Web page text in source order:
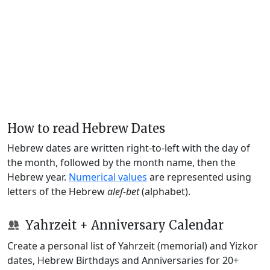
How to read Hebrew Dates
Hebrew dates are written right-to-left with the day of
the month, followed by the month name, then the
Hebrew year. Numerical values are represented using
letters of the Hebrewalef-bet(alphabet).
Yahrzeit + Anniversary Calendar
Create a personal list of Yahrzeit (memorial) and Yizkor
dates, Hebrew Birthdays and Anniversaries for 20+